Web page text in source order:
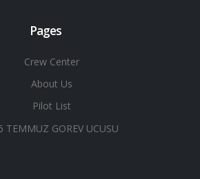
Pages
Crew Center
About Us
Pilot List
TEMMUZ GOREV UCUSU